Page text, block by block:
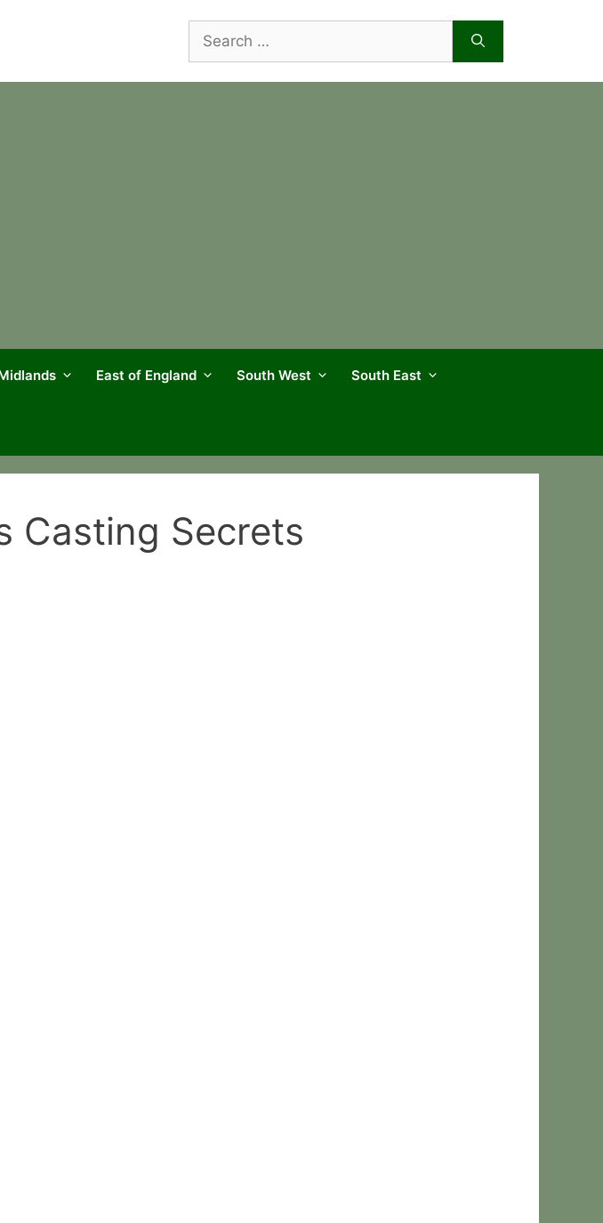
for:
East of England South West South East
Casting Secrets